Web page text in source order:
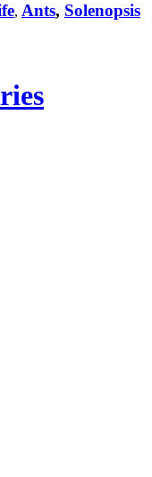
, Ants, Solenopsis